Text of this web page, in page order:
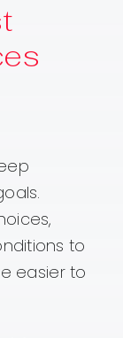
to
easier to